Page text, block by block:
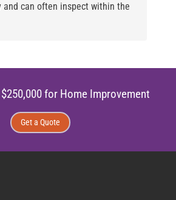
and can often inspect within the
for Home Improvement
Get a Quote